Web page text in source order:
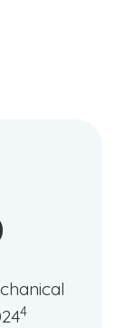
(See disclaimer
4
)